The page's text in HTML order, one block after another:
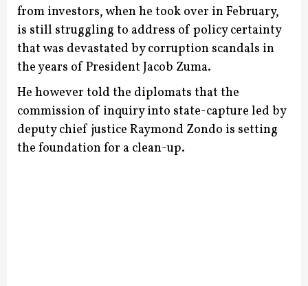
from investors, when he took over in February,
is still struggling to address of policy certainty
that was devastated by corruption scandals in
the years of President Jacob Zuma.
He however told the diplomats that the
commission of inquiry into state-capture led by
deputy chief justice Raymond Zondo is setting
the foundation for a clean-up.